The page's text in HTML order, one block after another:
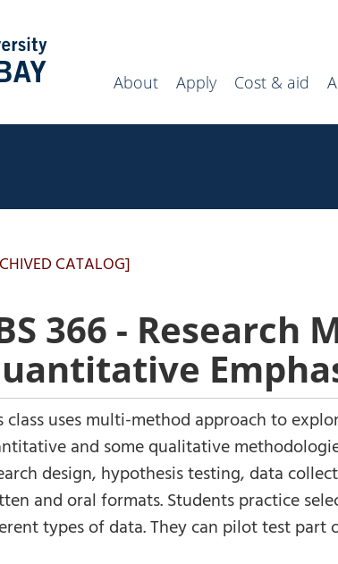
websiteAbout Apply Cost & aid
CATALOG]
366 - Research
class uses multi-method approach to
and some qualitative
design, hypothesis testing, data
and oral formats. Students practice
types of data. They can pilot test part